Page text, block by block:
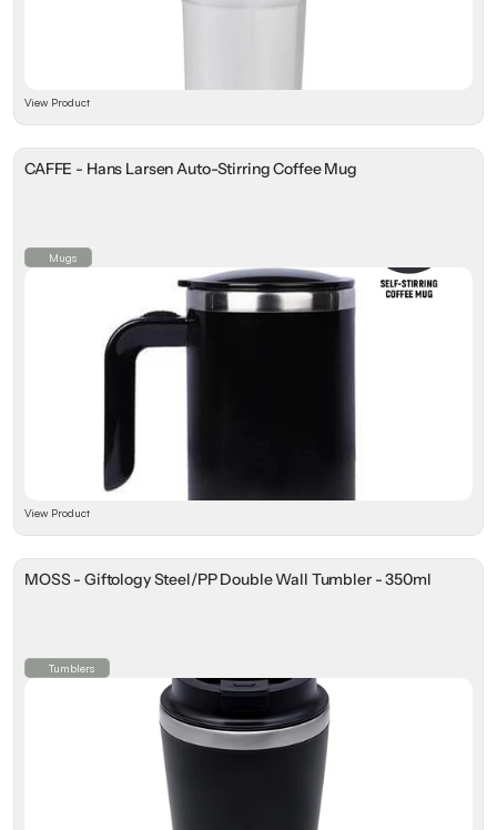
View Product
CAFFE - Hans Larsen Auto-Stirring Coffee Mug
Mugs
View Product
MOSS - Giftology Steel/PP Double Wall Tumbler - 350ml
Tumblers